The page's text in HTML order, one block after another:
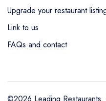
Upgrade your restaurant
Link to us
FAQs and contact